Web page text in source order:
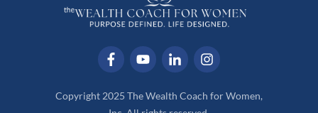
Copyright 2025 The Wealth Coach for Women,